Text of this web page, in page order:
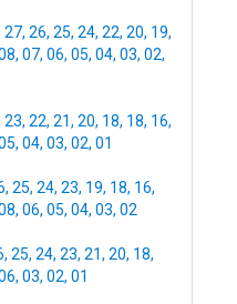
27, 26, 25, 24, 22, 20, 19,
, 07, 06, 05, 04, 03, 02,
23, 22, 21, 20, 18, 18, 16,
, 04, 03, 02, 01
, 25, 24, 23, 19, 18, 16,
, 06, 05, 04, 03, 02
, 25, 24, 23, 21, 20, 18,
, 03, 02, 01